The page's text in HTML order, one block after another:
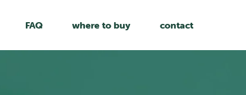
FAQ where to buy contact